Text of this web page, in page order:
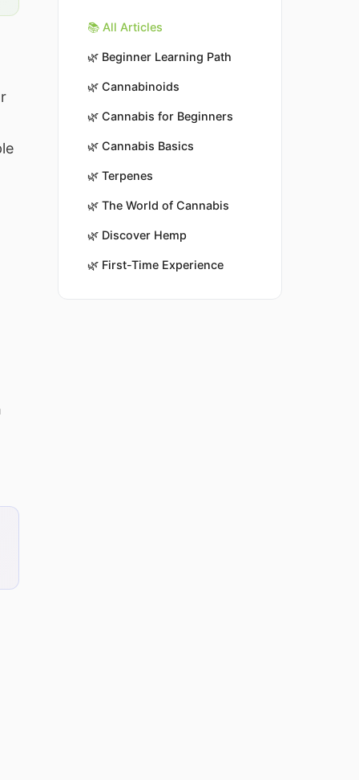
📚 All Articles
🌿 Beginner Learning Path
🌿 Cannabinoids
🌿 Cannabis for Beginners
🌿 Cannabis Basics
🌿 Terpenes
🌿 The World of Cannabis
🌿 Discover Hemp
🌿 First-Time Experience